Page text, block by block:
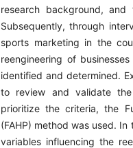
research background,
Subsequently, through
sports marketing in the
reengineering of
identified and determined.
to review and validate
prioritize the criteria, the
(FAHP) method was used.
variables influencing the